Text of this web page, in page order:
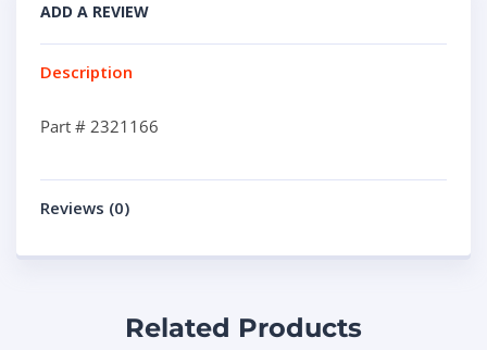
ADD A REVIEW
Description
Part # 2321166
Reviews (0)
Related Products